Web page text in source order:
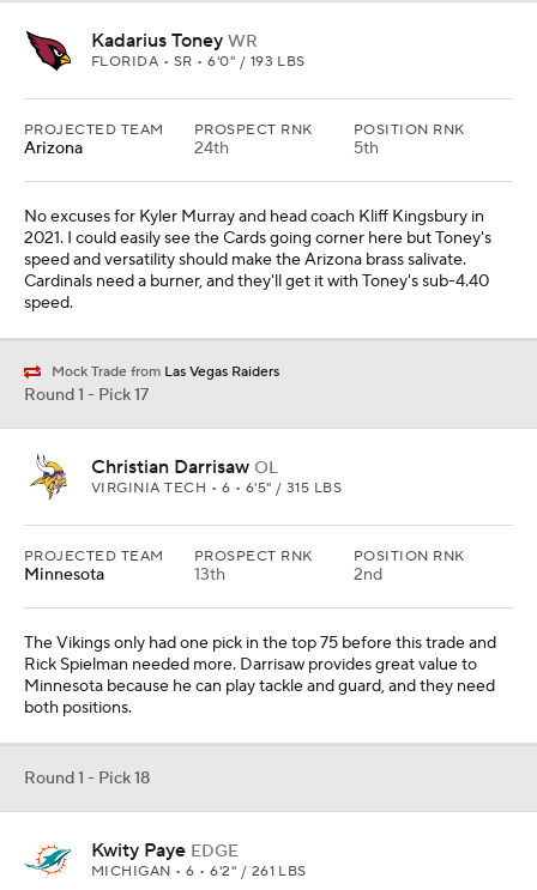
Kadarius Toney WR
FLORIDA • SR • 6'0" / 193 LBS
PROJECTED TEAM
Arizona
PROSPECT RNK
24th
POSITION RNK
5th
No excuses for Kyler Murray and head coach Kliff Kingsbury in
2021. I could easily see the Cards going corner here but Toney's
speed and versatility should make the Arizona brass salivate.
Cardinals need a burner, and they'll get it with Toney's sub-4.40
speed.
Mock Trade from Las Vegas Raiders
Round 1 - Pick 17
Christian Darrisaw OL
VIRGINIA TECH • 6 • 6'5" / 315 LBS
PROJECTED TEAM
Minnesota
PROSPECT RNK
13th
POSITION RNK
2nd
The Vikings only had one pick in the top 75 before this trade and
Rick Spielman needed more. Darrisaw provides great value to
Minnesota because he can play tackle and guard, and they need
both positions.
Round 1 - Pick 18
Kwity Paye EDGE
MICHIGAN • 6 • 6'2" / 261 LBS